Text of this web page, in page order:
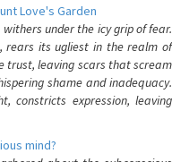
Love's Garden
under the icy grip of fear.
rears its ugliest in the realm of
trust, leaving scars that scream
shame and inadequacy.
constricts expression, leaving
mind?